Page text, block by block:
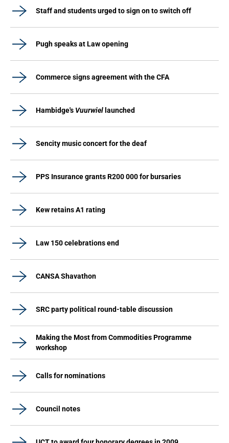
Staff and students urged to sign on to switch off
Pugh speaks at Law opening
Commerce signs agreement with the CFA
Hambidge's Vuurwiel launched
Sencity music concert for the deaf
PPS Insurance grants R200 000 for bursaries
Kew retains A1 rating
Law 150 celebrations end
CANSA Shavathon
SRC party political round-table discussion
Making the Most from Commodities Programme
workshop
Calls for nominations
Council notes